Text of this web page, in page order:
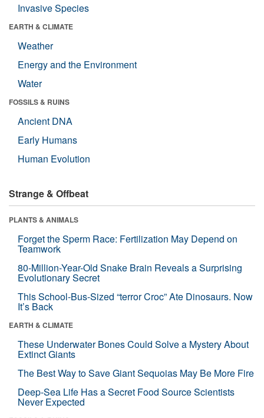
Invasive Species
EARTH & CLIMATE
Weather
Energy and the Environment
Water
FOSSILS & RUINS
Ancient DNA
Early Humans
Human Evolution
Strange & Offbeat
PLANTS & ANIMALS
Forget the Sperm Race: Fertilization May Depend on
Teamwork
80-Million-Year-Old Snake Brain Reveals a Surprising
Evolutionary Secret
This School-Bus-Sized “terror Croc” Ate Dinosaurs. Now
It’s Back
EARTH & CLIMATE
These Underwater Bones Could Solve a Mystery About
Extinct Giants
The Best Way to Save Giant Sequoias May Be More Fire
Deep-Sea Life Has a Secret Food Source Scientists
Never Expected